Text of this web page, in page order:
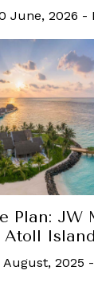
June, 2026 -
Plan: JW
Atoll
August, 2025 -